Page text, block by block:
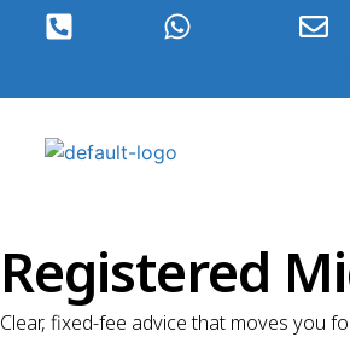
Registered
Clear, fixed-fee advice that moves you